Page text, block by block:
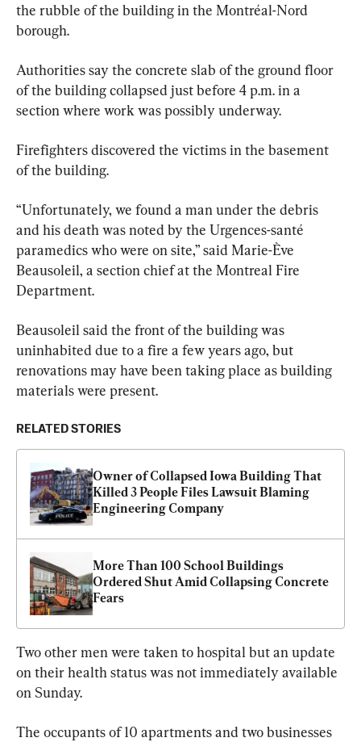
the rubble of the building in the Montréal-Nord
borough.
Authorities say the concrete slab of the ground floor
of the building collapsed just before 4 p.m. in a
section where work was possibly underway.
Firefighters discovered the victims in the basement
of the building.
“Unfortunately, we found a man under the debris
and his death was noted by the Urgences-santé
paramedics who were on site,” said Marie-Ève
Beausoleil, a section chief at the Montreal Fire
Department.
Beausoleil said the front of the building was
uninhabited due to a fire a few years ago, but
renovations may have been taking place as building
materials were present.
RELATED STORIES
Owner of Collapsed Iowa Building That
Killed 3 People Files Lawsuit Blaming
Engineering Company
More Than 100 School Buildings
Ordered Shut Amid Collapsing Concrete
Fears
Two other men were taken to hospital but an update
on their health status was not immediately available
on Sunday.
The occupants of 10 apartments and two businesses